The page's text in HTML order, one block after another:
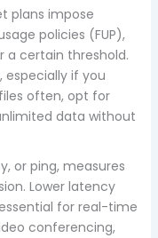
plans impose
policies (FUP),
a certain threshold.
especially if you
often, opt for
data without
or ping, measures
Lower latency
for real-time
conferencing,